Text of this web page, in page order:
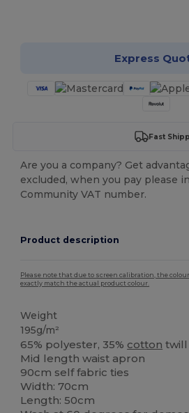
Express
Fast
Are you a company? Get
excluded, when you pay please
Community VAT number.
Product description
Please note that due to screen calibration, the
exactly match the actual product colour.
Weight
195g/m²
65% polyester, 35% cotton twill
Mid length waist apron
90cm self fabric ties
Width: 70cm
Length: 50cm